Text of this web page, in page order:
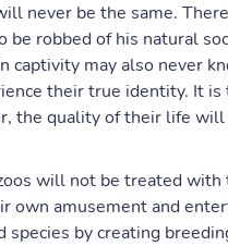
never be the same.
robbed of his natural
captivity may also never
their true identity. It is
the quality of their life
will not be treated with
own amusement and
species by creating